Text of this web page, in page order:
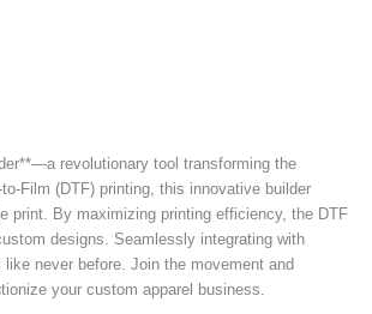
revolutionary tool transforming the
Film (DTF) printing, this innovative builder
print. By maximizing printing efficiency, the DTF
designs. Seamlessly integrating with
never before. Join the movement and
your custom apparel business.